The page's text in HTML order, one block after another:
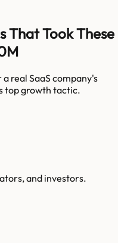
That Took These
real SaaS company's
top growth tactic.
and investors.